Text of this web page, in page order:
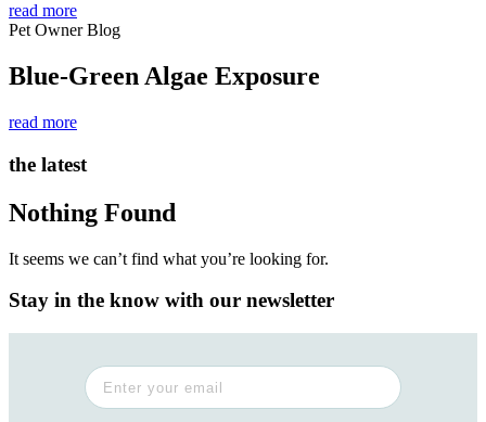
read more
Pet Owner Blog
Blue-Green Algae Exposure
read more
the latest
Nothing Found
It seems we can’t find what you’re looking for.
Stay in the know with our newsletter